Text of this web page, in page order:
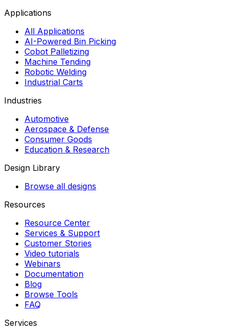
Applications
All Applications
AI-Powered Bin Picking
Cobot Palletizing
Machine Tending
Robotic Welding
Industrial Carts
Industries
Automotive
Aerospace & Defense
Consumer Goods
Education & Research
Design Library
Browse all designs
Resources
Resource Center
Services & Support
Customer Stories
Video tutorials
Webinars
Documentation
Blog
Browse Tools
FAQ
Services